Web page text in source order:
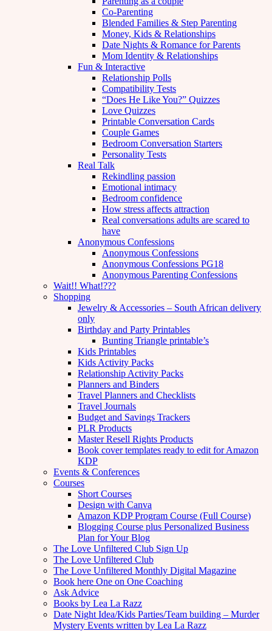
Co-Parenting
Blended Families & Step Parenting
Money, Kids & Relationships
Date Nights & Romance for Parents
Mom Identity & Relationships
Fun & Interactive
Relationship Polls
Compatibility Tests
“Does He Like You?” Quizzes
Love Quizzes
Printable Conversation Cards
Couple Games
Bedroom Conversation Starters
Personality Tests
Real Talk
Rekindling passion
Emotional intimacy
Bedroom confidence
How stress affects attraction
Real conversations adults are scared to
have
Anonymous Confessions
Anonymous Confessions
Anonymous Confessions PG18
Anonymous Parenting Confessions
Wait!! What!???
Shopping
Jewelry & Accessories – South African delivery
only
Birthday and Party Printables
Bunting Triangle printable’s
Kids Printables
Kids Activity Packs
Relationship Activity Packs
Planners and Binders
Travel Planners and Checklists
Travel Journals
Budget and Savings Trackers
PLR Products
Master Resell Rights Products
Book cover templates ready to edit for Amazon
KDP
Events & Conferences
Courses
Short Courses
Design with Canva
Amazon KDP Program Course (Full Course)
Blogging Course plus Personalized Business
Plan for Your Blog
The Love Unfiltered Club Sign Up
The Love Unfiltered Club
The Love Unfiltered Monthly Digital Magazine
Book here One on One Coaching
Ask Advice
Books by Lea La Razz
Date Night Idea/Kids Parties/Team building – Murder
Mystery Events written by Lea La Razz